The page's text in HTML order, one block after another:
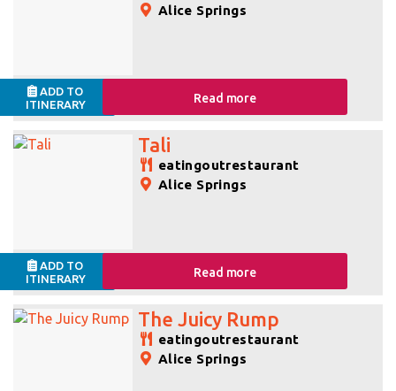
Alice Springs
ADD TO
ITINERARY
Read more
Tali
eatingoutrestaurant
Alice Springs
ADD TO
ITINERARY
Read more
The Juicy Rump
eatingoutrestaurant
Alice Springs